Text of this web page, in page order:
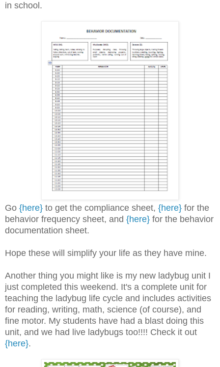
in school.
Go {here} to get the compliance sheet, {here} for the
behavior frequency sheet, and {here} for the behavior
documentation sheet.
Hope these will simplify your life as they have mine.
Another thing you might like is my new ladybug unit I
just completed this weekend. It's a complete unit for
teaching the ladybug life cycle and includes activities
for reading, writing, math, science (of course), and
fine motor. My students have had a blast doing this
unit, and we had live ladybugs too!!!! Check it out
{here}.